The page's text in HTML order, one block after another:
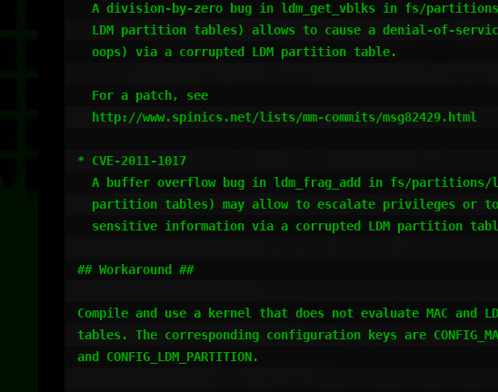
* CVE-2011-1017
## Workaround ##
Compile and use a kernel that does not evaluate MAC and
tables. The corresponding configuration keys are
and CONFIG_LDM_PARTITION.